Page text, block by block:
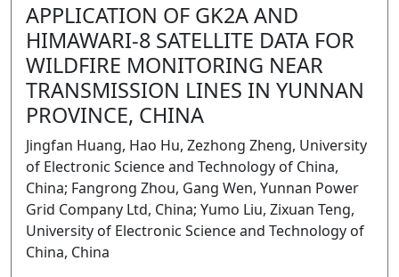
APPLICATION OF GK2A AND
HIMAWARI-8 SATELLITE DATA FOR
WILDFIRE MONITORING NEAR
TRANSMISSION LINES IN YUNNAN
PROVINCE, CHINA
Jingfan Huang, Hao Hu, Zezhong Zheng, University
of Electronic Science and Technology of China,
China; Fangrong Zhou, Gang Wen, Yunnan Power
Grid Company Ltd, China; Yumo Liu, Zixuan Teng,
University of Electronic Science and Technology of
China, China